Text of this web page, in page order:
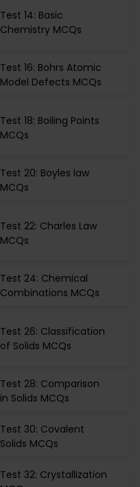
Test 14: Basic
Chemistry MCQs
Test 16: Bohrs Atomic
Model Defects MCQs
Test 18: Boiling Points
MCQs
Test 20: Boyles law
MCQs
Test 22: Charles Law
MCQs
Test 24: Chemical
Combinations MCQs
Test 26: Classification
of Solids MCQs
Test 28: Comparison
in Solids MCQs
Test 30: Covalent
Solids MCQs
Test 32: Crystallization